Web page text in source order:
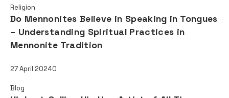
Religion
Do Mennonites Believe in Speaking in Tongues
– Understanding Spiritual Practices in
Mennonite Tradition
27 April 20240
Blog